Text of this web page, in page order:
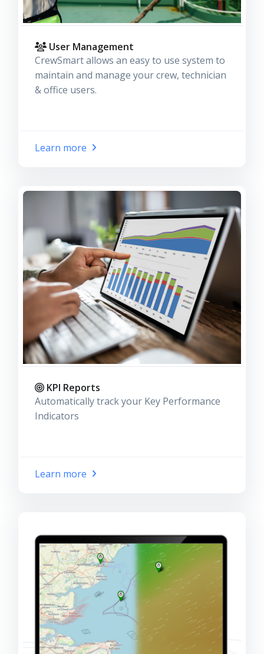
User Management
CrewSmart allows an easy to use system to
maintain and manage your crew, technician
& office users.
Learn more
KPI Reports
Automatically track your Key Performance
Indicators
Learn more